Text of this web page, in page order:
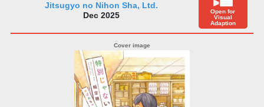
Jitsugyo no Nihon Sha, Ltd.
Dec 2025
Open for
Visual
Adaption